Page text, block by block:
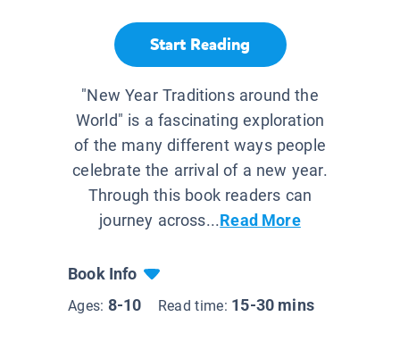
Start Reading
"New Year Traditions around the
World" is a fascinating exploration
of the many different ways people
celebrate the arrival of a new year.
Through this book readers can
journey across...Read More
Book Info
Ages: 8-10 Read time: 15-30 mins